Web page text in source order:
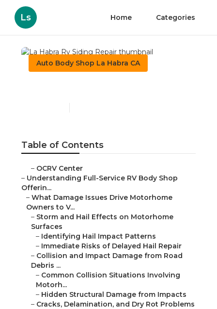
Ls Home Categories
Auto Body Shop La Habra CA
Table of Contents
– OCRV Center
– Understanding Full-Service RV Body Shop
Offerin...
– What Damage Issues Drive Motorhome
Owners to V...
– Storm and Hail Effects on Motorhome
Surfaces
– Identifying Hail Impact Patterns
– Immediate Risks of Delayed Hail Repair
– Collision and Impact Damage from Road
Debris ...
– Common Collision Situations Involving
Motorh...
– Hidden Structural Damage from Impacts
– Cracks, Delamination, and Dry Rot Problems